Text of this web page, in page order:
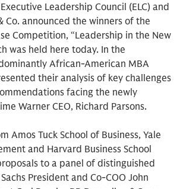
Leadership Council (ELC) and
Co. announced the winners of the
Competition, “Leadership in the New
was held here today. In the
African-American MBA
their analysis of key challenges
facing the newly
Warner CEO, Richard Parsons.
Amos Tuck School of Business, Yale
and Harvard Business School
to a panel of distinguished
President and Co-COO John